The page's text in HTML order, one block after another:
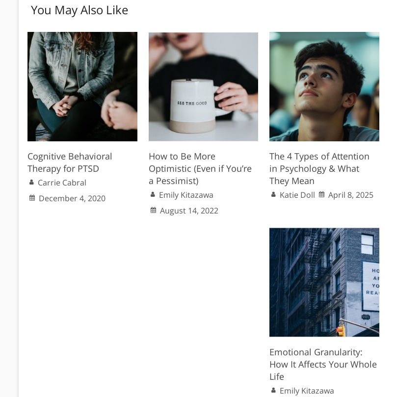
You May Also Like
Cognitive Behavioral
Therapy for PTSD
Carrie Cabral
December 4, 2020
How to Be More
Optimistic (Even if You’re
a Pessimist)
Emily Kitazawa
August 14, 2022
The 4 Types of Attention
in Psychology & What
They Mean
Katie Doll April 8, 2025
Emotional Granularity:
How It Affects Your Whole
Life
Emily Kitazawa